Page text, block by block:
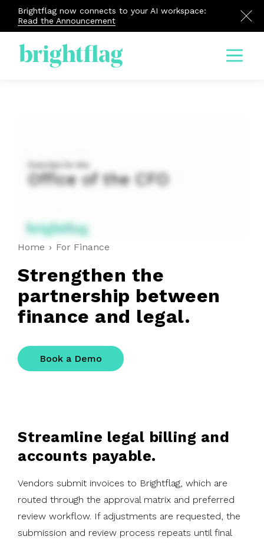
Brightflag now connects to your AI workspace:
Read the Announcement
Menu
Home › For Finance
Strengthen the
partnership between
finance and legal.
Book a Demo
Streamline legal billing and
accounts payable.
Vendors submit invoices to Brightflag, which are
routed through the approval matrix and preferred
review workflow. If adjustments are requested, the
submission and review process repeats until final